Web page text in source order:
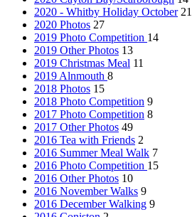
2020 - Whitby Holiday October 21
2020 Photos 27
2019 Photo Competition 14
2019 Other Photos 13
2019 Christmas Meal 11
2019 Alnmouth 8
2018 Photos 15
2018 Photo Competition 9
2017 Photo Competition 8
2017 Other Photos 49
2016 Tea with Friends 2
2016 Summer Meal Walk 7
2016 Photo Competition 15
2016 Other Photos 10
2016 November Walks 9
2016 December Walking 9